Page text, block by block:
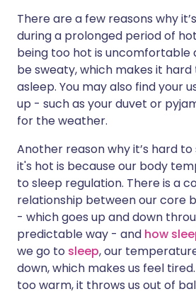
There are a few reasons why
during a prolonged period of
being too hot is uncomfortable
be sweaty, which makes it
asleep. You may also find your
up - such as your duvet or
for the weather.
Another reason why it’s hard
it's hot is because our body
to sleep regulation. There is a
relationship between our core
- which goes up and down
predictable way - and how
we go to sleep, our
down, which makes us feel
too warm, it throws us out of